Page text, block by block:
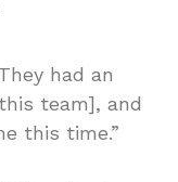
had an
team], and
this time.”